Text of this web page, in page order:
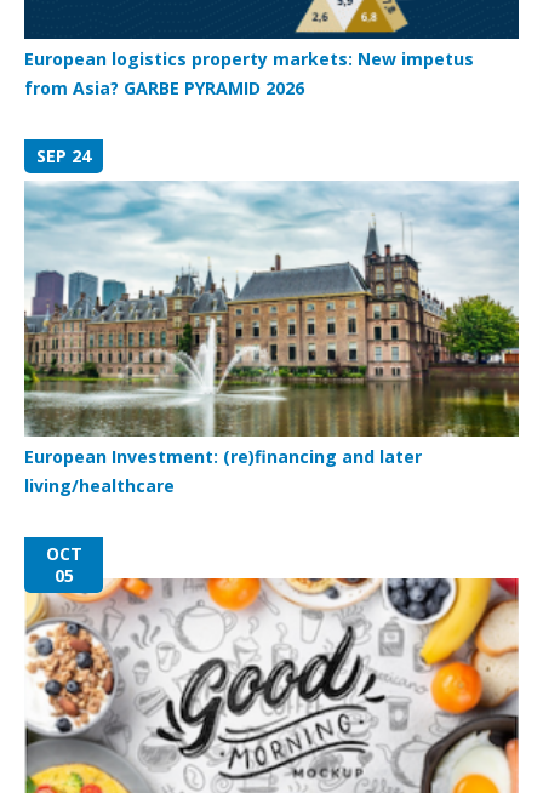
European logistics property markets: New impetus
from Asia? GARBE PYRAMID 2026
SEP 24
European Investment: (re)financing and later
living/healthcare
OCT
05